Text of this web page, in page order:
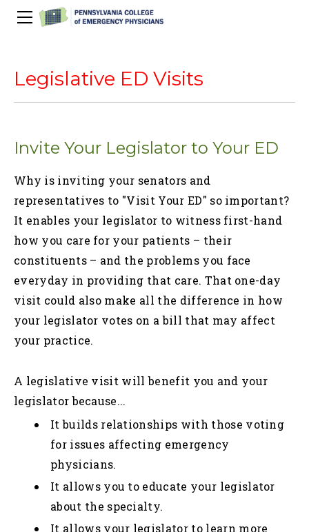
Legislative ED Visits
Invite Your Legislator to Your ED
Why is inviting your senators and
representatives to "Visit Your ED" so important?
It enables your legislator to witness first-hand
how you care for your patients – their
constituents – and the problems you face
everyday in providing that care. That one-day
visit could also make all the difference in how
your legislator votes on a bill that may affect
your practice.
A legislative visit will benefit you and your
legislator because...
It builds relationships with those voting
for issues affecting emergency
physicians.
It allows you to educate your legislator
about the specialty.
It allows your legislator to learn more
About PACEP
Governance
Committees
ACEP Councillors
Awards
PACEP Past Presidents
50th Anniversary Video
Scientific Assembly
Residents Days
Advocacy
Advocacy Updates
Legislative ED Visits
PEP-PAC
Newletters
Wellness Champions
Eating Well
Calendar of Events
Contact Us